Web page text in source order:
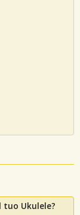
tuo Ukulele?